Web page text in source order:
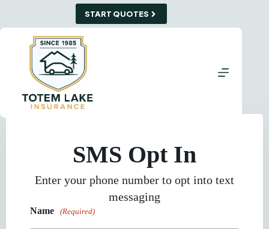
content
START QUOTES
SMS Opt In
Enter your phone number to opt into text
messaging
Name (Required)